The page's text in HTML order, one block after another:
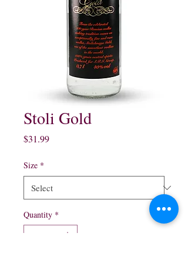
Stoli Gold
$31.99Price
Size *
Quantity *